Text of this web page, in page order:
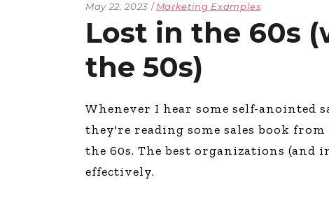
May 22, 2023 Marketing Examples
Lost in the 60s
the 50s)
Whenever I hear some self-anointed
they're reading some sales book
the 60s. The best organizations
effectively.